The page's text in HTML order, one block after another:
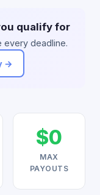
qualify for
every deadline.
→
$0
MAX
PAYOUTS